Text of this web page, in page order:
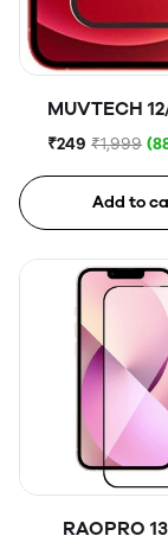
MUVTECH
Tempered
₹249 ₹1,999
Add to
RAOPRO